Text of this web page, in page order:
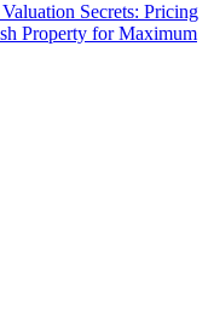
Secrets: Pricing
Property for Maximum